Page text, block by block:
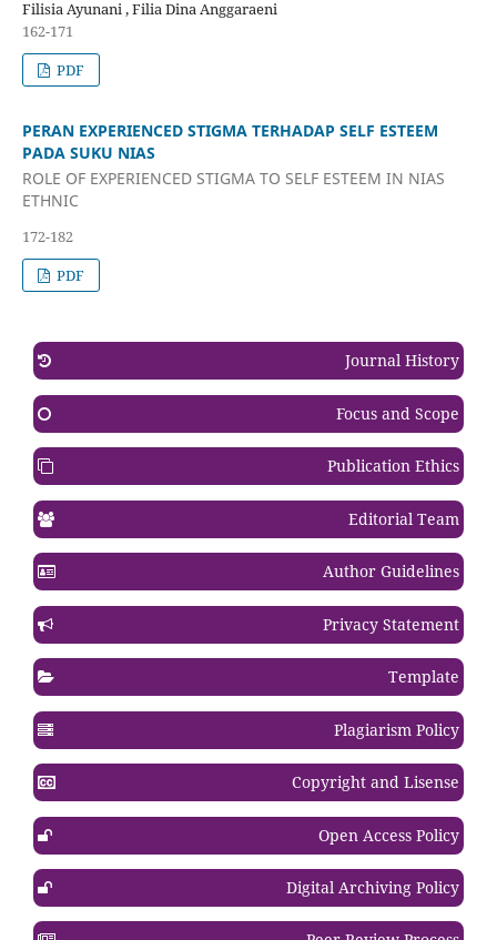
Filisia Ayunani , Filia Dina Anggaraeni
162-171
PDF
PERAN EXPERIENCED STIGMA TERHADAP SELF ESTEEM
PADA SUKU NIAS
ROLE OF EXPERIENCED STIGMA TO SELF ESTEEM IN NIAS
ETHNIC
172-182
PDF
Journal History
Focus and Scope
Publication Ethics
Editorial Team
Author Guidelines
Privacy Statement
Template
Plagiarism Policy
Copyright and Lisense
Open Access Policy
Digital Archiving Policy